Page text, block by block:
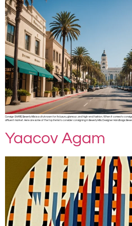
Consign SHARE Beverly Hills is a city known for its luxury, glamour, and high-end fashion. When it comes to
affluent market. Here are some of the top items to consider consigning in Beverly Hills: Designer Handbags:
Yaacov Agam